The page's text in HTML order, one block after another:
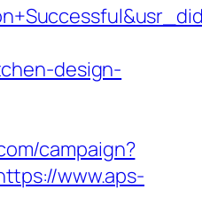
design-
campaign?
www.aps-